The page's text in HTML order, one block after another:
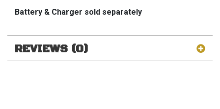
Battery & Charger sold separately
REVIEWS (0)